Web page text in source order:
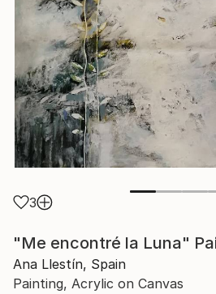
3
"Me encontré la Luna"
Ana Llestín, Spain
Painting, Acrylic on Canvas